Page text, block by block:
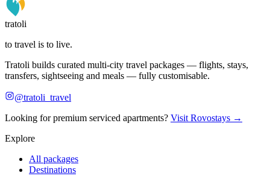
tratoli
to travel is to live.
Tratoli builds curated multi-city travel packages — flights, stays,
transfers, sightseeing and meals — fully customisable.
@tratoli_travel
Looking for premium serviced apartments? Visit Rovostays →
Explore
All packages
Destinations